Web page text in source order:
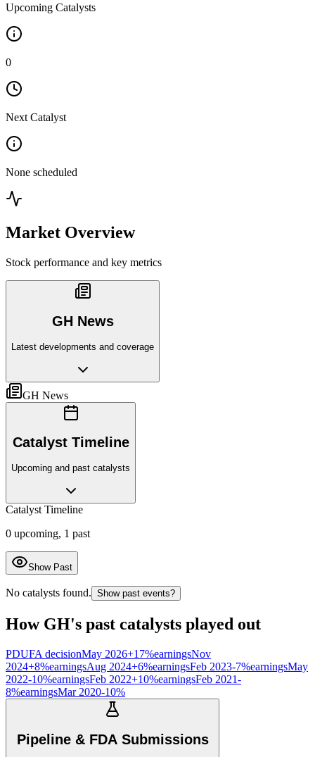
Upcoming Catalysts
0
Next Catalyst
None scheduled
Market Overview
Stock performance and key metrics
GH News
Latest developments and coverage
GH News
Catalyst Timeline
Upcoming and past catalysts
Catalyst Timeline
0 upcoming, 1 past
Show Past
No catalysts found. Show past events?
How GH's past catalysts played out
PDUFA decisionMay 2026+17%earningsNov
2024+8%earningsAug 2024+6%earningsFeb 2023-7%earningsMay
2022-10%earningsFeb 2022+10%earningsFeb 2021-
8%earningsMar 2020-10%
Pipeline & FDA Submissions